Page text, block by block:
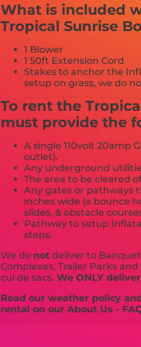
What is included
Tropical Sunrise
1 Blower
1 50ft Extension Cord
Stakes to anchor the
setup on grass, we do
To rent the
must provide the
A single 110volt 20amp
outlet).
Any underground
The area to be cleared
Any gates or pathways
inches wide (a bounce
slides, & obstacle
Pathway to setup
steps.
We do notdeliver to
Complexes, Trailer Parks
cul de sacs. We ONLY
Read our weather policy
rental on our About Us -